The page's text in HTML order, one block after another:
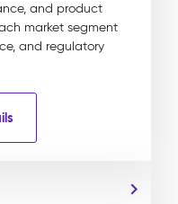
and product
market segment
and regulatory